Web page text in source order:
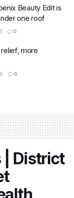
Beauty Edit is
one roof
0
more
0
| District